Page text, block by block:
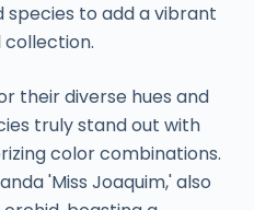
to add a vibrant
their diverse hues and
truly stand out with
color combinations.
'Miss Joaquim,' also